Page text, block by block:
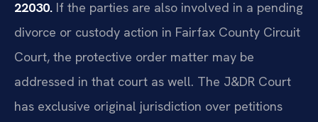
22030. If the parties are also involved in a pending
divorce or custody action in Fairfax County Circuit
Court, the protective order matter may be
addressed in that court as well. The J&DR Court
has exclusive original jurisdiction over petitions